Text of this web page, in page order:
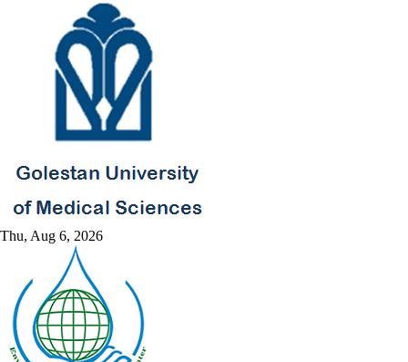
Thu, Aug 6, 2026